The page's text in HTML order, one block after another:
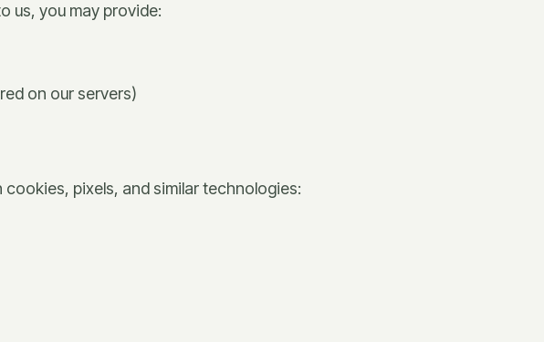
us, you may provide:
on our servers)
pixels, and similar technologies: